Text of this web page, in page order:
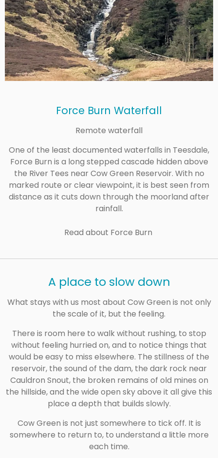
Force Burn Waterfall
Remote waterfall
One of the least documented waterfalls in Teesdale,
Force Burn is a long stepped cascade hidden above
the River Tees near Cow Green Reservoir. With no
marked route or clear viewpoint, it is best seen from
distance as it cuts down through the moorland after
rainfall.
Read about Force Burn
A place to slow down
What stays with us most about Cow Green is not only
the scale of it, but the feeling.
There is room here to walk without rushing, to stop
without feeling hurried on, and to notice things that
would be easy to miss elsewhere. The stillness of the
reservoir, the sound of the dam, the dark rock near
Cauldron Snout, the broken remains of old mines on
the hillside, and the wide open sky above it all give this
place a depth that builds slowly.
Cow Green is not just somewhere to tick off. It is
somewhere to return to, to understand a little more
each time.